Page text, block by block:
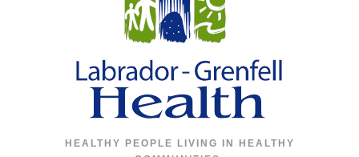
HEALTHY PEOPLE LIVING IN HEALTHY